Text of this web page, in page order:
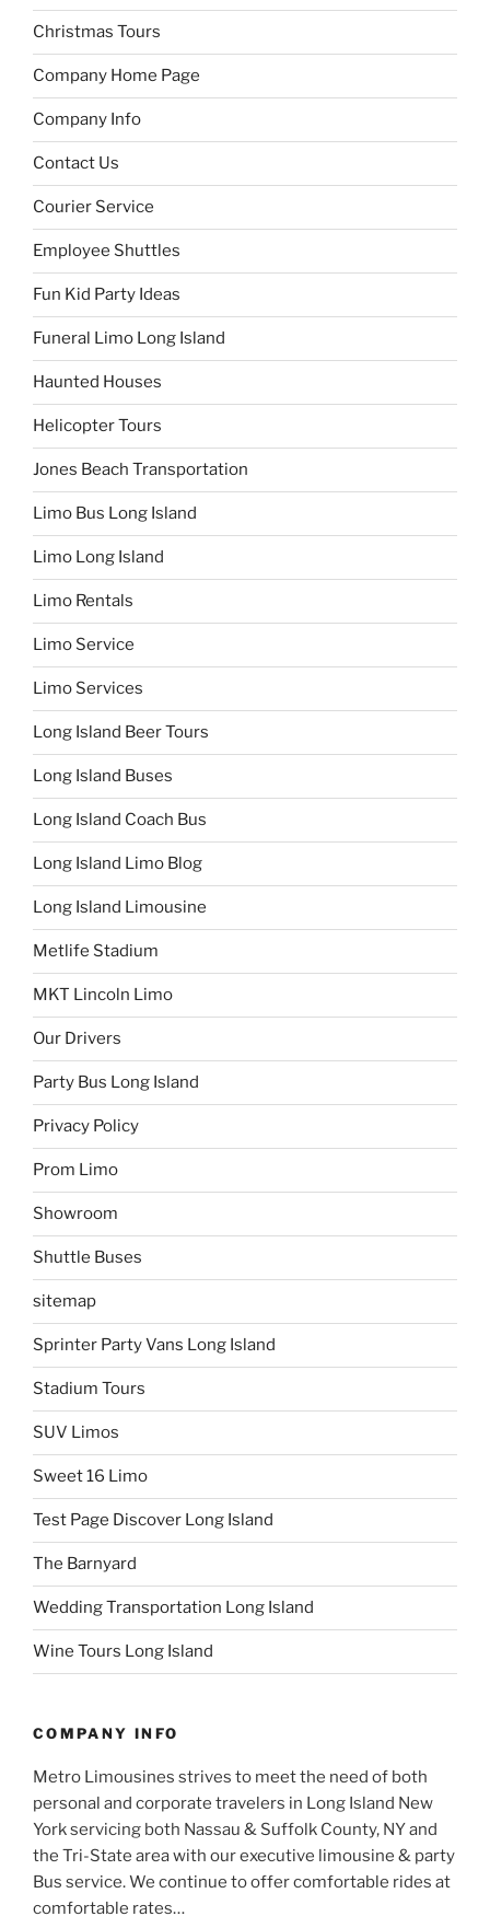
Christmas Tours
Company Home Page
Company Info
Contact Us
Courier Service
Employee Shuttles
Fun Kid Party Ideas
Funeral Limo Long Island
Haunted Houses
Helicopter Tours
Jones Beach Transportation
Limo Bus Long Island
Limo Long Island
Limo Rentals
Limo Service
Limo Services
Long Island Beer Tours
Long Island Buses
Long Island Coach Bus
Long Island Limo Blog
Long Island Limousine
Metlife Stadium
MKT Lincoln Limo
Our Drivers
Party Bus Long Island
Privacy Policy
Prom Limo
Showroom
Shuttle Buses
sitemap
Sprinter Party Vans Long Island
Stadium Tours
SUV Limos
Sweet 16 Limo
Test Page Discover Long Island
The Barnyard
Wedding Transportation Long Island
Wine Tours Long Island
COMPANY INFO
Metro Limousines strives to meet the need of both
personal and corporate travelers in Long Island New
York servicing both Nassau & Suffolk County, NY and
the Tri-State area with our executive limousine & party
Bus service. We continue to offer comfortable rides at
comfortable rates…